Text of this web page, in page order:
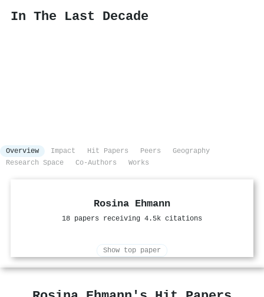
In The Last Decade
Overview Impact Hit Papers Peers
Geography
Research Space
Co-Authors Works
Rosina Ehmann
18 papers receiving 4.5k citations
Show top paper